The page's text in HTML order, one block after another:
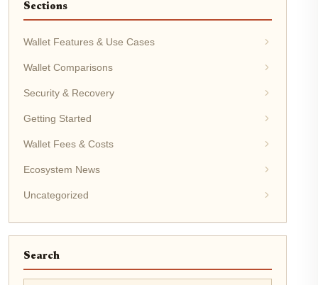
Sections
Wallet Features & Use Cases
Wallet Comparisons
Security & Recovery
Getting Started
Wallet Fees & Costs
Ecosystem News
Uncategorized
Search